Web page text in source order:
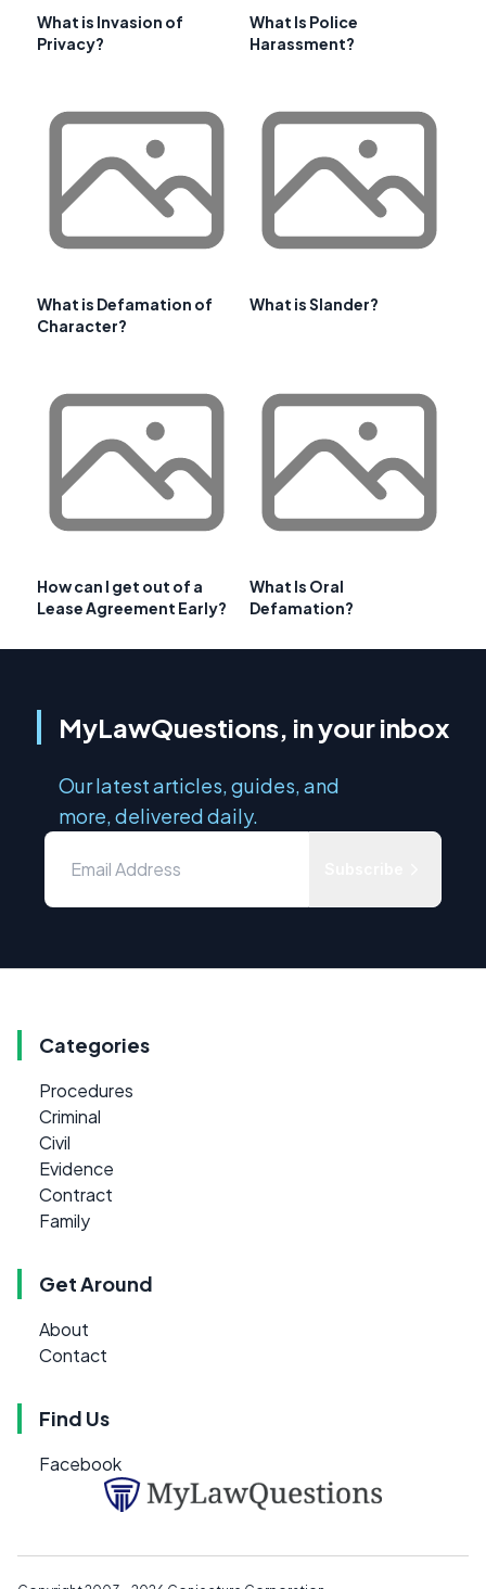
What is Invasion of
Privacy?
What Is Police
Harassment?
What is Defamation of
Character?
What is Slander?
How can I get out of a
Lease Agreement Early?
What Is Oral
Defamation?
MyLawQuestions, in your inbox
Our latest articles, guides, and
more, delivered daily.
Categories
Procedures
Criminal
Civil
Evidence
Contract
Family
Get Around
About
Contact
Find Us
Facebook